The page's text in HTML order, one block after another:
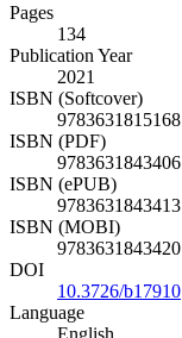
Pages
134
Publication Year
2021
ISBN (Softcover)
9783631815168
ISBN (PDF)
9783631843406
ISBN (ePUB)
9783631843413
ISBN (MOBI)
9783631843420
DOI
10.3726/b17910
Language
English